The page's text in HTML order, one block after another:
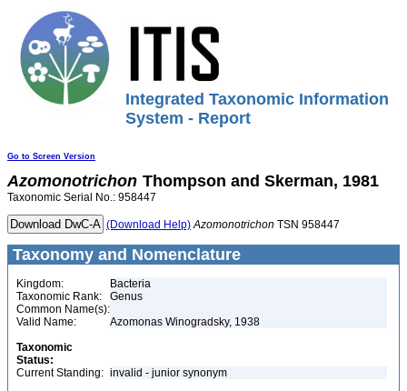
Integrated Taxonomic Information
System - Report
Go to Screen Version
Azomonotrichon Thompson and Skerman, 1981
Taxonomic Serial No.: 958447
(Download Help) Azomonotrichon TSN 958447
Taxonomy and Nomenclature
Kingdom:
Bacteria
Taxonomic Rank:
Genus
Common Name(s):
Valid Name:
Azomonas Winogradsky, 1938
Taxonomic
Status:
Current Standing: invalid - junior synonym